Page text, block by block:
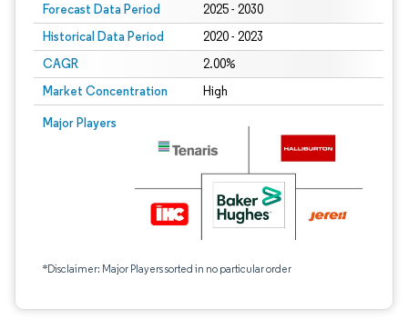
Forecast Data Period 2025 - 2030
Historical Data Period 2020 - 2023
CAGR 2.00%
Market Concentration High
Major Players
*Disclaimer: Major Players sorted in no particular order